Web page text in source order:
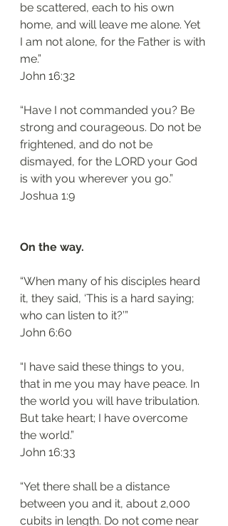
be scattered, each to his own
home, and will leave me alone. Yet
I am not alone, for the Father is with
me.”
‭‭John‬ ‭16:32‬
“Have I not commanded you? Be
strong and courageous. Do not be
frightened, and do not be
dismayed, for the LORD your God
is with you wherever you go.”
‭‭Joshua‬ ‭1:9
On the way.
“When many of his disciples heard
it, they said, ‘This is a hard saying;
who can listen to it?’”
‭‭John‬ ‭6:60‬
“I have said these things to you,
that in me you may have peace. In
the world you will have tribulation.
But take heart; I have overcome
the world.”
‭‭John‬ ‭16:33‬
“Yet there shall be a distance
between you and it, about 2,000
cubits in length. Do not come near